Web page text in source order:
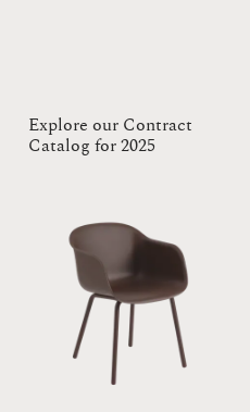
Explore our Contract
Catalog for 2025